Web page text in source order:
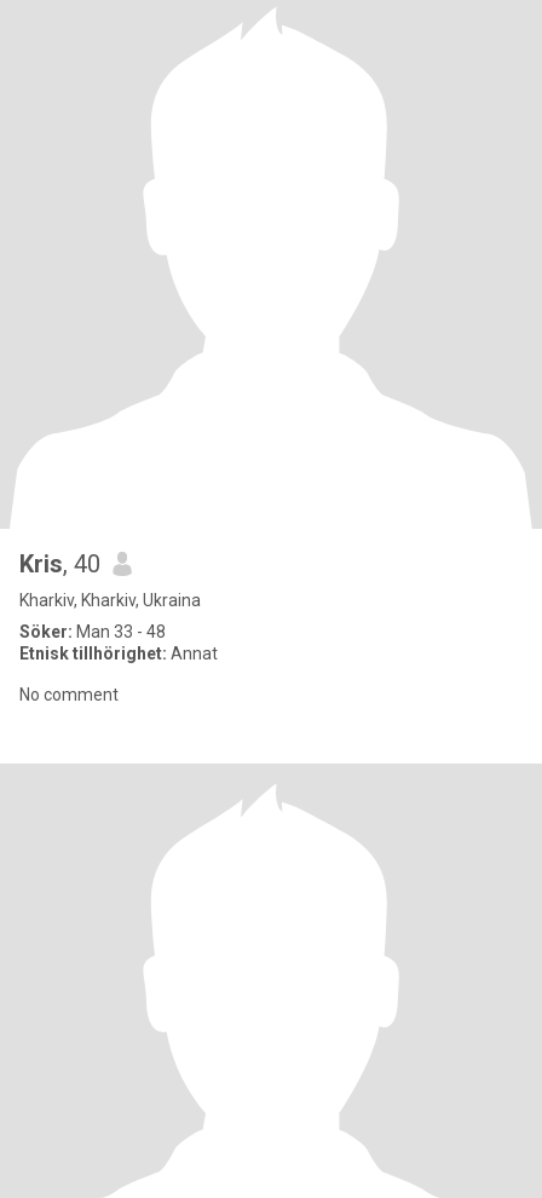
Kris, 40
Kharkiv, Kharkiv, Ukraina
Söker: Man 33 - 48
Etnisk tillhörighet: Annat
No comment